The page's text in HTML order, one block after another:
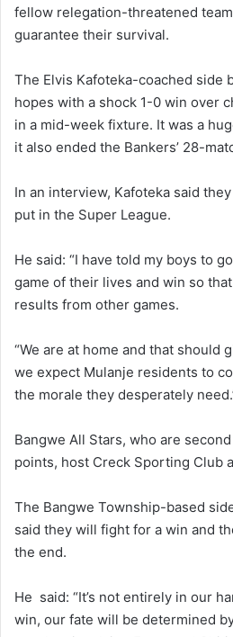
fellow relegation-threatened
guarantee their survival.
The Elvis Kafoteka-coached side
hopes with a shock 1-0 win over
in a mid-week fixture. It was a
it also ended the Bankers’ 28-
In an interview, Kafoteka said
put in the Super League.
He said: “I have told my boys to
game of their lives and win so
results from other games.
“We are at home and that should
we expect Mulanje residents to
the morale they desperately
Bangwe All Stars, who are
points, host Creck Sporting Club
The Bangwe Township-based
said they will fight for a win and
the end.
He said: “It’s not entirely in our
win, our fate will be determined